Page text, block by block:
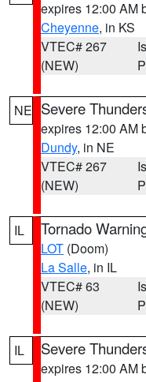
expires 12:00 AM
Cheyenne, in KS
VTEC# 267
(NEW)
NE Severe
expires 12:00 AM
Dundy, in NE
VTEC# 267
(NEW)
IL Tornado
LOT (Doom)
La Salle, in IL
VTEC# 63
(NEW)
IL Severe
expires 12:00 AM